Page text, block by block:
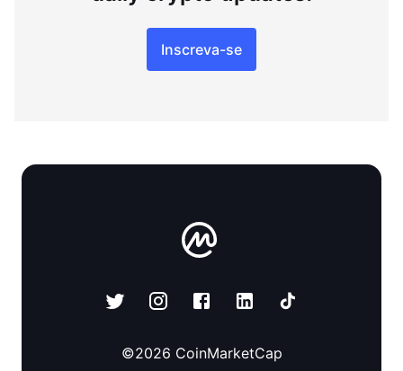
Inscreva-se
©2026 CoinMarketCap